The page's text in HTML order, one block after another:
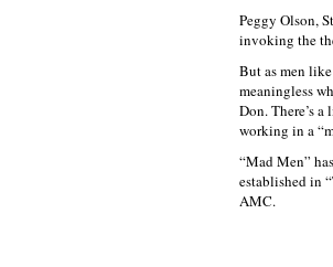
Peggy Olson,
invoking the
But as men
meaningless
Don. There’s
working in a
“Mad Men”
established in
AMC.